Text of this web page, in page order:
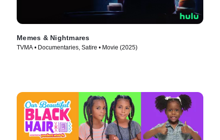
Memes & Nightmares
TVMA • Documentaries, Satire • Movie (2025)